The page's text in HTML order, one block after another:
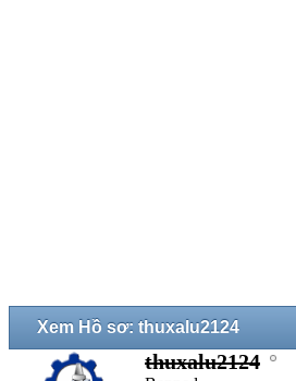
Xem Hồ sơ: thuxalu2124
thuxalu2124